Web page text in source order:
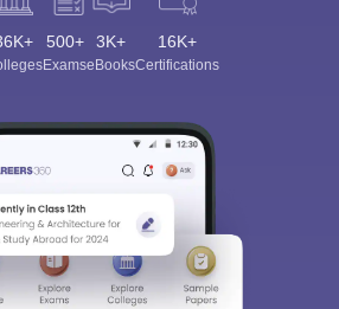
500+
Exams
3K+
eBooks
16K+
Certifications